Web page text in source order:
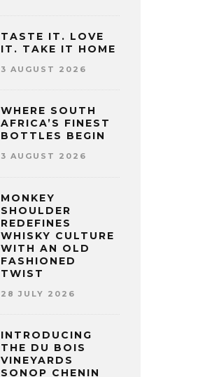
TASTE IT. LOVE
IT. TAKE IT HOME
3 AUGUST 2026
WHERE SOUTH
AFRICA’S FINEST
BOTTLES BEGIN
3 AUGUST 2026
MONKEY
SHOULDER
REDEFINES
WHISKY CULTURE
WITH AN OLD
FASHIONED
TWIST
28 JULY 2026
INTRODUCING
THE DU BOIS
VINEYARDS
SONOP CHENIN